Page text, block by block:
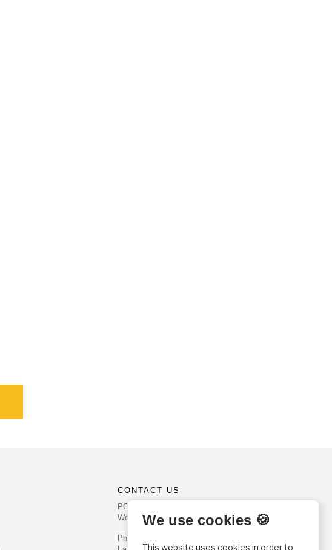
CONTACT US
PO Box 540
Worcester, PA 19490
Phone: (800) 468-0458
We use cookies 🍪
This website uses cookies in order to